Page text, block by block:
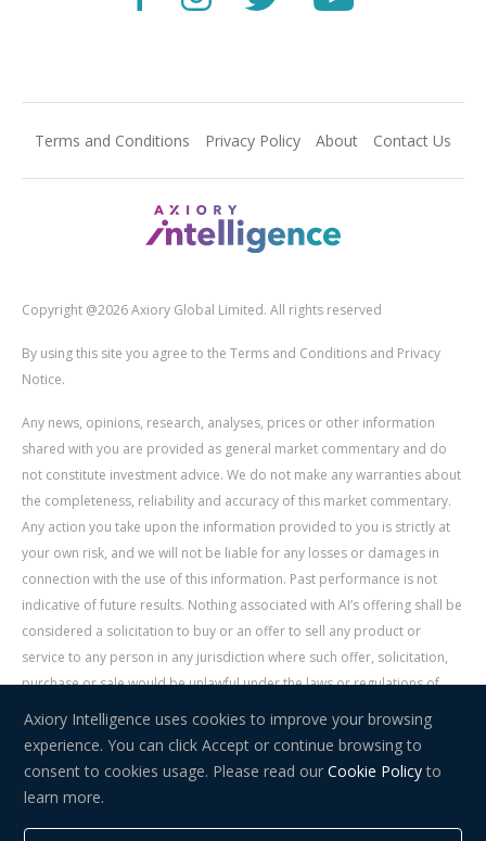
Terms and Conditions Privacy Policy About Contact Us
Copyright @2026 Axiory Global Limited. All rights reserved
By using this site you agree to the Terms and Conditions and Privacy
Notice.
Any news, opinions, research, analyses, prices or other information
shared with you are provided as general market commentary and do
not constitute investment advice. We do not make any warranties about
the completeness, reliability and accuracy of this market commentary.
Any action you take upon the information provided to you is strictly at
your own risk, and we will not be liable for any losses or damages in
connection with the use of this information. Past performance is not
indicative of future results. Nothing associated with AI’s offering shall be
considered a solicitation to buy or an offer to sell any product or
service to any person in any jurisdiction where such offer, solicitation,
purchase or sale would be unlawful under the laws or regulations of
such jurisdiction. Signal Centre is an independent third party acting as a
service provider for AI. AI is not liable for any errors, omissions, delays,
or actions as a result of your use of Signal Centre.
Risk Warning:
risk and may not be suitable for everyone. You should consider whether
Axiory Intelligence uses cookies to improve your browsing
experience. You can click Accept or continue browsing to
consent to cookies usage. Please read ourCookie Policyto
learn more.